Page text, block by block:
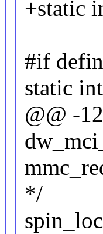
+static
#if
static
@@ -
*/